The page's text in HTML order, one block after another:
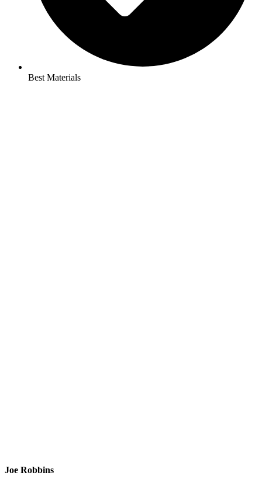
Best Materials
Joe Robbins